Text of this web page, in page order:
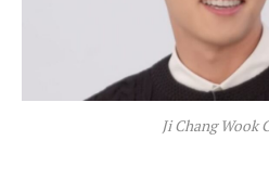
Ji Chang Wook